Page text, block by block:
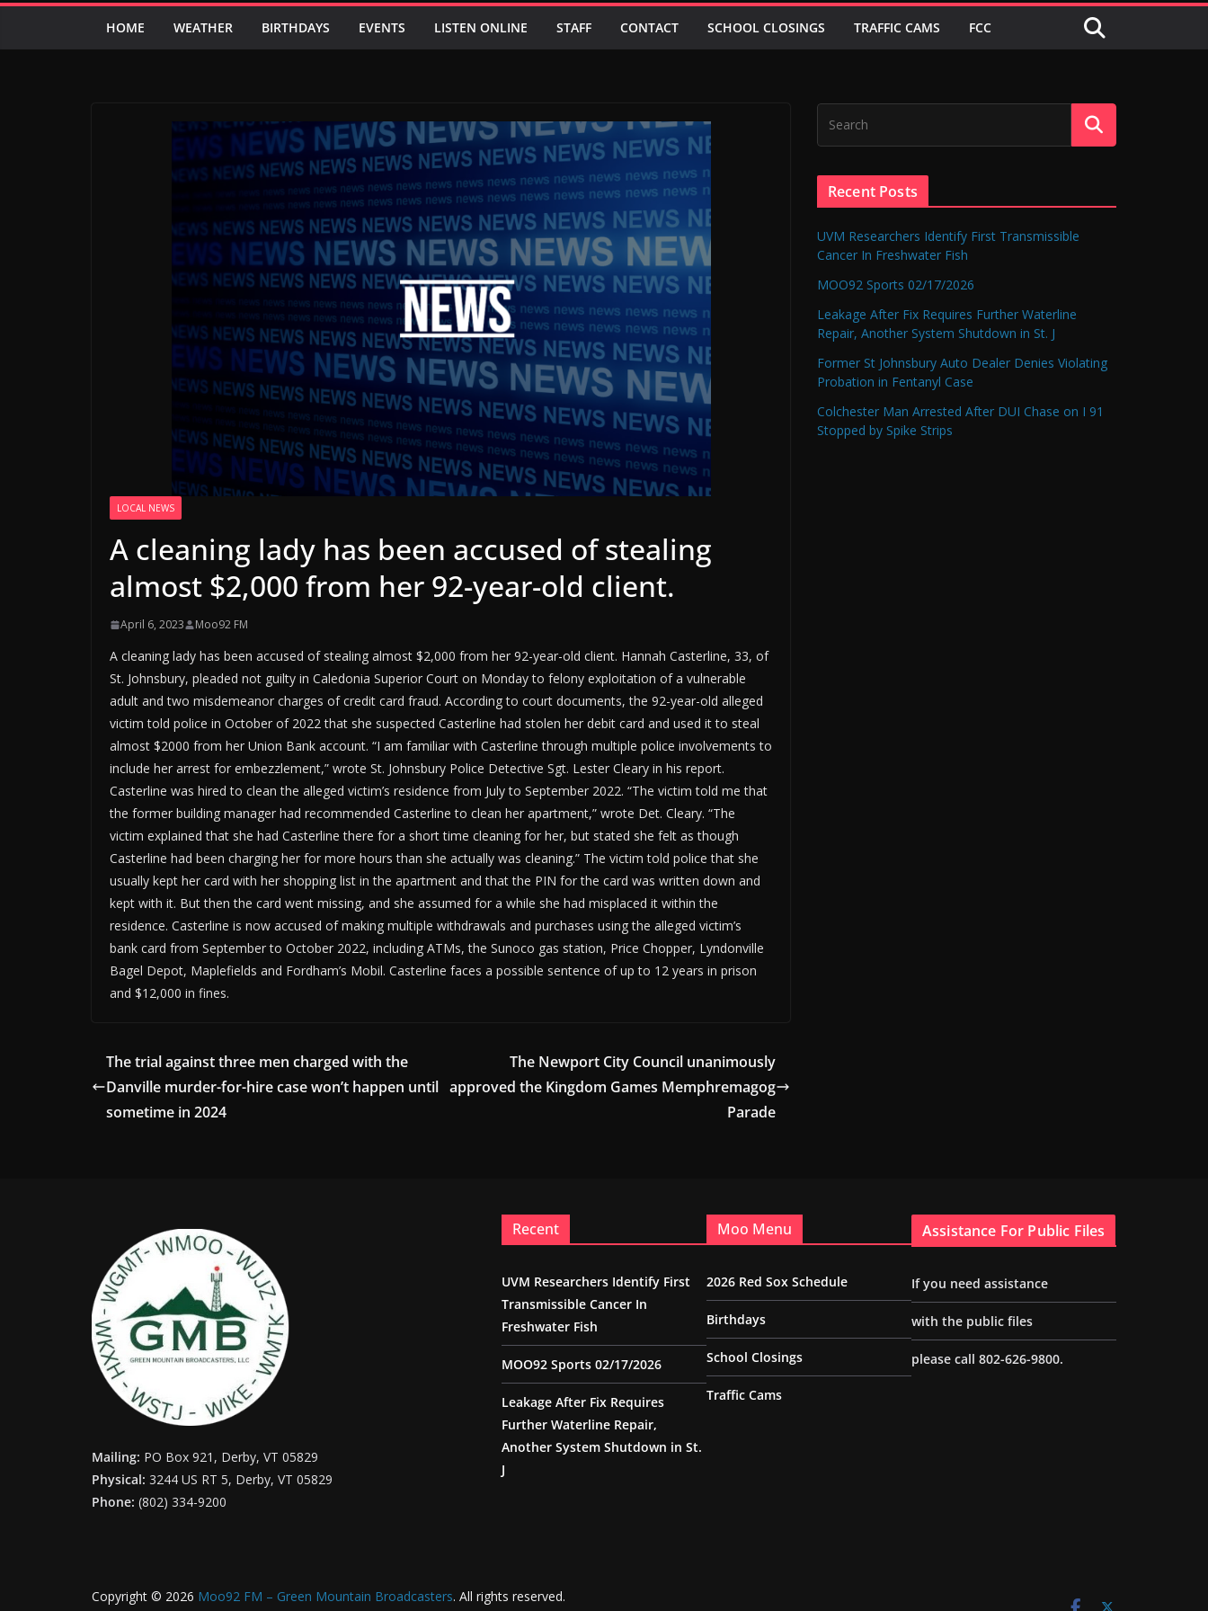
HOME WEATHER BIRTHDAYS EVENTS LISTEN ONLINE STAFF CONTACT SCHOOL CLOSINGS TRAFFIC CAMS FCC
LOCAL NEWS
A cleaning lady has been accused of stealing
almost $2,000 from her 92-year-old client.
April 6, 2023 Moo92 FM
A cleaning lady has been accused of stealing almost $2,000 from her 92-year-old client. Hannah Casterline, 33, of
St. Johnsbury, pleaded not guilty in Caledonia Superior Court on Monday to felony exploitation of a vulnerable
adult and two misdemeanor charges of credit card fraud. According to court documents, the 92-year-old alleged
victim told police in October of 2022 that she suspected Casterline had stolen her debit card and used it to steal
almost $2000 from her Union Bank account. “I am familiar with Casterline through multiple police involvements to
include her arrest for embezzlement,” wrote St. Johnsbury Police Detective Sgt. Lester Cleary in his report.
Casterline was hired to clean the alleged victim’s residence from July to September 2022. “The victim told me that
the former building manager had recommended Casterline to clean her apartment,” wrote Det. Cleary. “The
victim explained that she had Casterline there for a short time cleaning for her, but stated she felt as though
Casterline had been charging her for more hours than she actually was cleaning.” The victim told police that she
usually kept her card with her shopping list in the apartment and that the PIN for the card was written down and
kept with it. But then the card went missing, and she assumed for a while she had misplaced it within the
residence. Casterline is now accused of making multiple withdrawals and purchases using the alleged victim’s
bank card from September to October 2022, including ATMs, the Sunoco gas station, Price Chopper, Lyndonville
Bagel Depot, Maplefields and Fordham’s Mobil. Casterline faces a possible sentence of up to 12 years in prison
and $12,000 in fines.
The trial against three men charged with the
Danville murder-for-hire case won’t happen until
sometime in 2024
The Newport City Council unanimously
approved the Kingdom Games Memphremagog
Parade
Recent Posts
UVM Researchers Identify First Transmissible
Cancer In Freshwater Fish
MOO92 Sports 02/17/2026
Leakage After Fix Requires Further Waterline
Repair, Another System Shutdown in St. J
Former St Johnsbury Auto Dealer Denies Violating
Probation in Fentanyl Case
Colchester Man Arrested After DUI Chase on I 91
Stopped by Spike Strips
Mailing: PO Box 921, Derby, VT 05829
Physical: 3244 US RT 5, Derby, VT 05829
Phone: (802) 334-9200
Recent
UVM Researchers Identify First
Transmissible Cancer In
Freshwater Fish
MOO92 Sports 02/17/2026
Leakage After Fix Requires
Further Waterline Repair,
Another System Shutdown in St.
J
Moo Menu
2026 Red Sox Schedule
Birthdays
School Closings
Traffic Cams
Assistance For Public Files
If you need assistance
with the public files
please call 802-626-9800.
Copyright © 2026 Moo92 FM – Green Mountain Broadcasters. All rights reserved.